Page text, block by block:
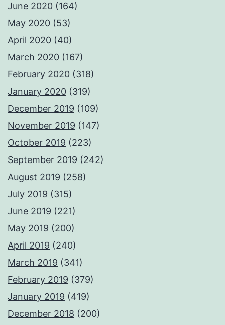
June 2020 (164)
May 2020 (53)
April 2020 (40)
March 2020 (167)
February 2020 (318)
January 2020 (319)
December 2019 (109)
November 2019 (147)
October 2019 (223)
September 2019 (242)
August 2019 (258)
July 2019 (315)
June 2019 (221)
May 2019 (200)
April 2019 (240)
March 2019 (341)
February 2019 (379)
January 2019 (419)
December 2018 (200)